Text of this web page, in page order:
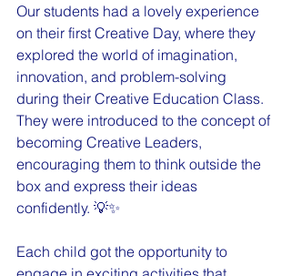
Our students had a lovely experience
on their first Creative Day, where they
explored the world of imagination,
innovation, and problem-solving
during their Creative Education Class.
They were introduced to the concept of
becoming Creative Leaders,
encouraging them to think outside the
box and express their ideas
confidently. 💡✨
Each child got the opportunity to